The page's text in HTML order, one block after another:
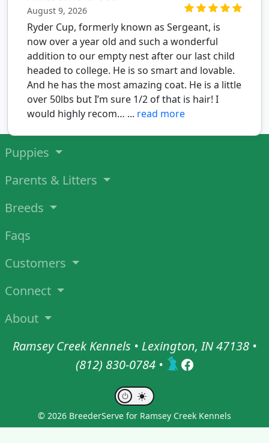
August 9, 2026
Ryder Cup, formerly known as Sergeant, is
now over a year old and such a wonderful
addition to our empty nest after our last child
headed to college. He is so smart and lovable.
And he has the most amazing coat. He is a little
over 50lbs but I’m sure 1/2 of that is hair! I
would highly recom… ... read more
Puppies
Parents & Litters
Breeds
Faqs
Customers
Connect
About
Ramsey Creek Kennels • Lexington, IN 47138 •
(812) 830-0784 •
© 2026 BreederServe for Ramsey Creek Kennels